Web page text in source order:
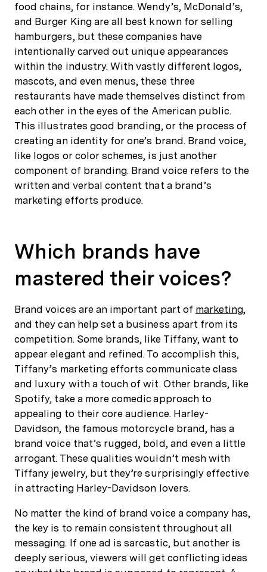
food chains, for instance. Wendy’s, McDonald’s,
and Burger King are all best known for selling
hamburgers, but these companies have
intentionally carved out unique appearances
within the industry. With vastly different logos,
mascots, and even menus, these three
restaurants have made themselves distinct from
each other in the eyes of the American public.
This illustrates good branding, or the process of
creating an identity for one’s brand. Brand voice,
like logos or color schemes, is just another
component of branding. Brand voice refers to the
written and verbal content that a brand’s
marketing efforts produce.
Which brands have
mastered their voices?
Brand voices are an important part of marketing,
and they can help set a business apart from its
competition. Some brands, like Tiffany, want to
appear elegant and refined. To accomplish this,
Tiffany’s marketing efforts communicate class
and luxury with a touch of wit. Other brands, like
Spotify, take a more comedic approach to
appealing to their core audience. Harley-
Davidson, the famous motorcycle brand, has a
brand voice that’s rugged, bold, and even a little
arrogant. These qualities wouldn’t mesh with
Tiffany jewelry, but they’re surprisingly effective
in attracting Harley-Davidson lovers.
No matter the kind of brand voice a company has,
the key is to remain consistent throughout all
messaging. If one ad is sarcastic, but another is
deeply serious, viewers will get conflicting ideas